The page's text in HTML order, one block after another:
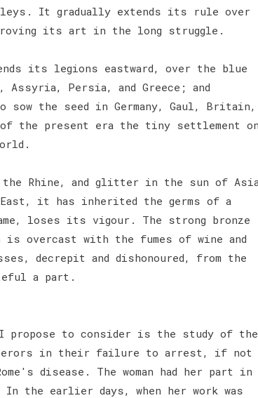
It gradually extends its rule over
its art in the long struggle.
its legions eastward, over the blue
Persia, and Greece; and
sow the seed in Germany, Gaul, Britain,
of the present era the tiny settlement
the Rhine, and glitter in the sun of
it has inherited the germs of a
loses its vigour. The strong bronze
overcast with the fumes of wine and
decrepit and dishonoured, from the
a part.
to consider is the study of the
Emperors in their failure to arrest, if not
disease. The woman had her part in
In the earlier days, when her work was